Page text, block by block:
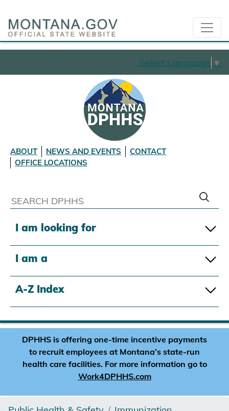
Select Language ▼
ABOUT NEWS AND EVENTS
CONTACT
OFFICE LOCATIONS
I am looking for
I am a
A-Z Index
DPHHS is offering one-time incentive payments
to recruit employees at Montana’s state-run
health care facilities. For more information go to
Work4DPHHS.com